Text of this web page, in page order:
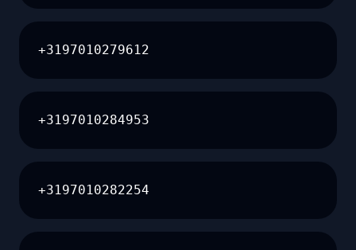
+3197010279612
+3197010284953
+3197010282254